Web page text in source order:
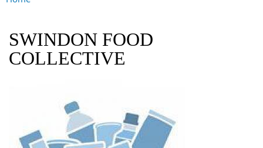
YOU ARE HERE
SWINDON FOOD
COLLECTIVE